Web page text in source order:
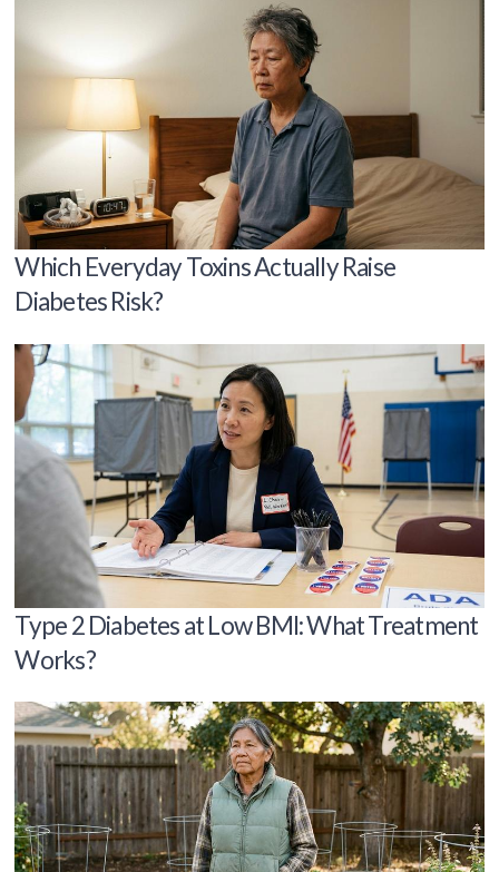
Which Everyday Toxins Actually Raise
Diabetes Risk?
Type 2 Diabetes at Low BMI: What Treatment
Works?